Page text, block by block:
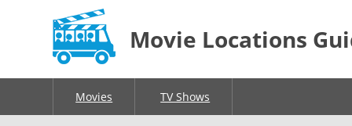
Movie Locations
Movies TV Shows